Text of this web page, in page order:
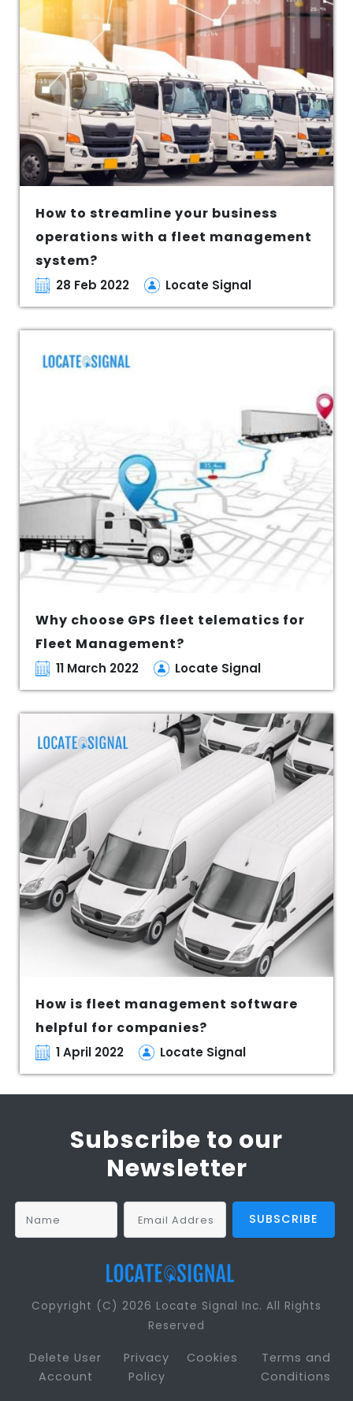
How to streamline your business
operations with a fleet management
system?
28 Feb 2022 Locate Signal
Why choose GPS fleet telematics for
Fleet Management?
11 March 2022 Locate Signal
How is fleet management software
helpful for companies?
1 April 2022 Locate Signal
Subscribe to our
Newsletter
Copyright (C) 2026 Locate Signal Inc. All Rights
Reserved
Delete User
Account
Privacy
Policy
Cookies
Terms and
Conditions